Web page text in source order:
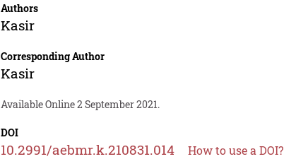
Authors
Kasir
Corresponding Author
Kasir
Available Online 2 September 2021.
DOI
10.2991/aebmr.k.210831.014 How to use a DOI?